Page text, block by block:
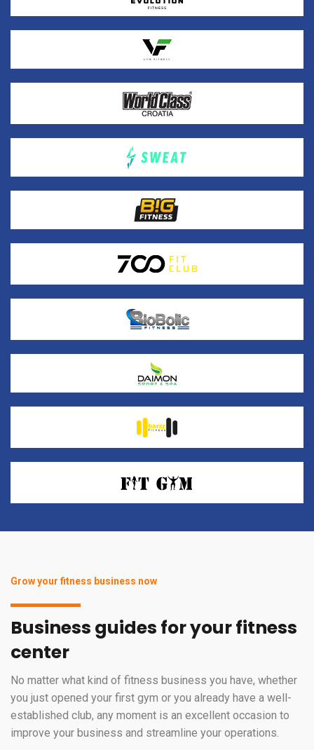
Grow your fitness business now
Business guides for your fitness
center
No matter what kind of fitness business you have, whether
you just opened your first gym or you already have a well-
established club, any moment is an excellent occasion to
improve your business and streamline your operations.